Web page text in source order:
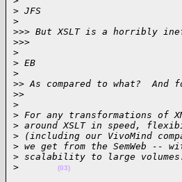
> JFS
>
>>> But XSLT is a horribly
>>>
>
> EB
>
>> As compared to what?  And
>>
>
> For any transformations of
> around XSLT in speed,
> (including our VivoMind
> we get from the SemWeb --
> scalability to large
>
(03)